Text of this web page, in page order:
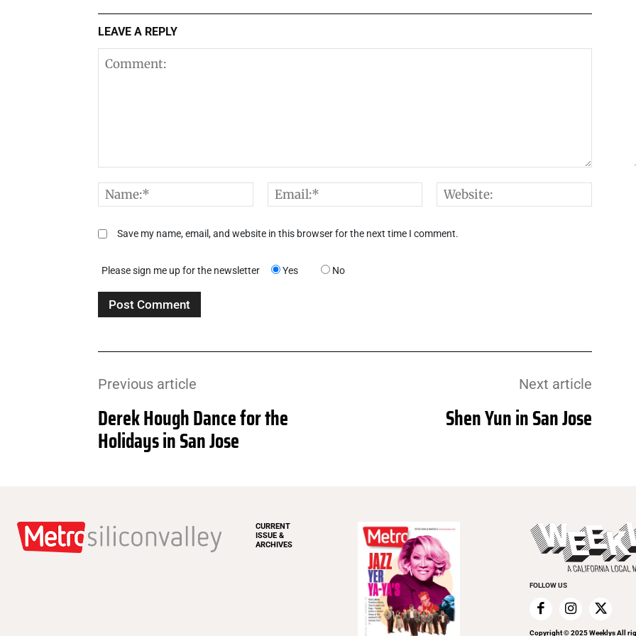
LEAVE A REPLY
Comment:
Name:* Email:*
Save my name, email, and website in this browser for the next time I comment.
Please sign me up for the newsletter Yes No
Previous article
Derek Hough Dance for the
Holidays in San Jose
Next article
Shen Yun in San Jose
CURRENT
ISSUE &
ARCHIVES
FOLLOW US
Copyright © 2025 Weeklys All